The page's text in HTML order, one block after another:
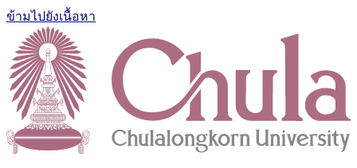
ข้ามไปยังเนื้อหา